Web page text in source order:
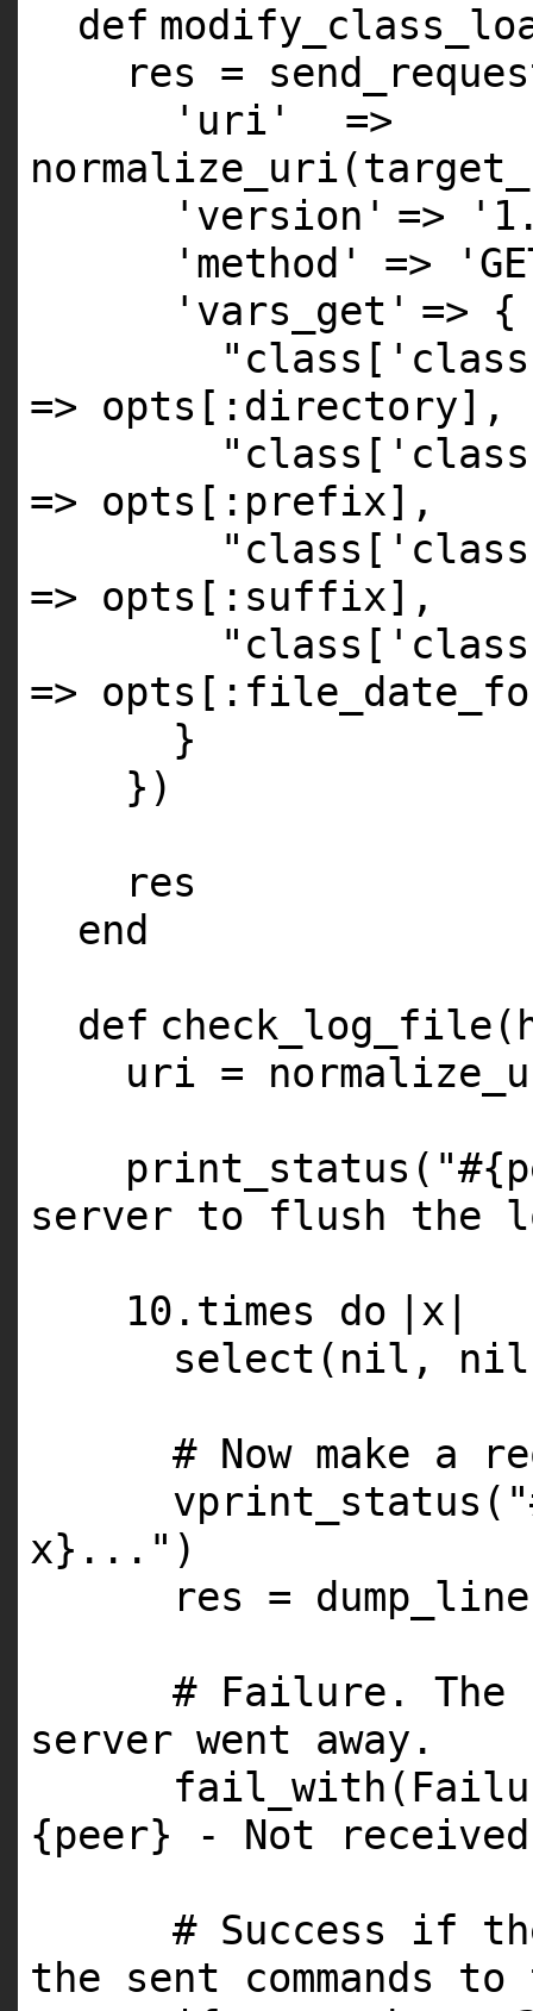
def
res =
'uri'
=>
'version' =>
'method'
=>
'vars_get' => {
=> opts[ :directory],
=> opts[ :prefix],
=> opts[ :suffix],
=> opts[
}
})
res
end
def
uri =
print_status(
server to flush the
10 .times do
|x|
select( nil , nil
# Now make a
vprint_status(
x}..." )
res =
# Failure. The
server went away.
{peer} - Not received
# Success if
the sent commands